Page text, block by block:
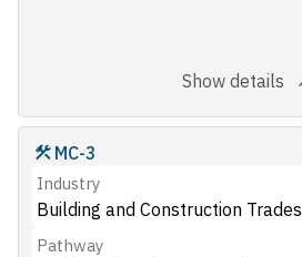
Show details
MC-3
Industry
Building and Construction Trades
Pathway